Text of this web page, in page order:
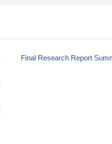
Final Research Report